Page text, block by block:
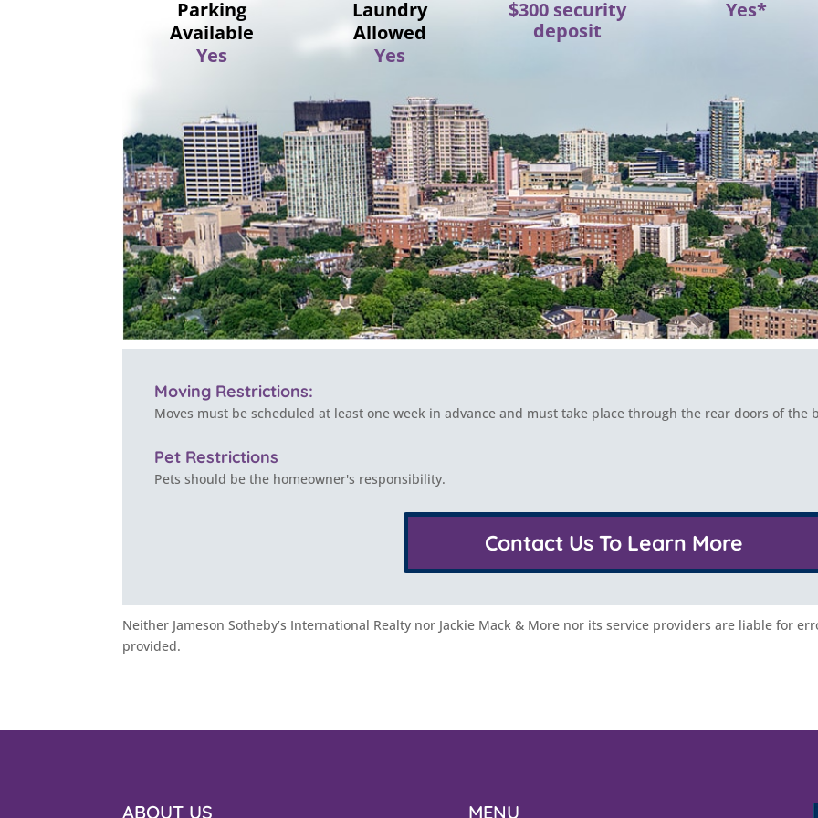
Parking
Available
Yes
Laundry
Allowed
Yes
$300 security
deposit
Yes*
Moving Restrictions:
Moves must be scheduled at least one week in advance and must take place through the rear doors of the
Pet Restrictions
Pets should be the homeowner's responsibility.
Contact Us To Learn More
Neither Jameson Sotheby’s International Realty nor Jackie Mack & More nor its service providers are liable for
provided.
ABOUT US MENU